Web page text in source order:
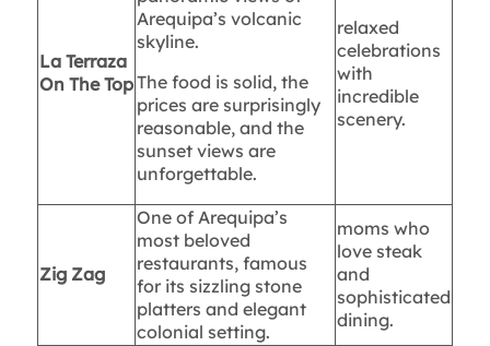
La Terraza
On The Top
Arequipa’s volcanic
skyline.
The food is solid, the
prices are surprisingly
reasonable, and the
sunset views are
unforgettable.
relaxed
celebrations
with
incredible
scenery.
Zig Zag
One of Arequipa’s
most beloved
restaurants, famous
for its sizzling stone
platters and elegant
colonial setting.
moms who
love steak
and
sophisticated
dining.